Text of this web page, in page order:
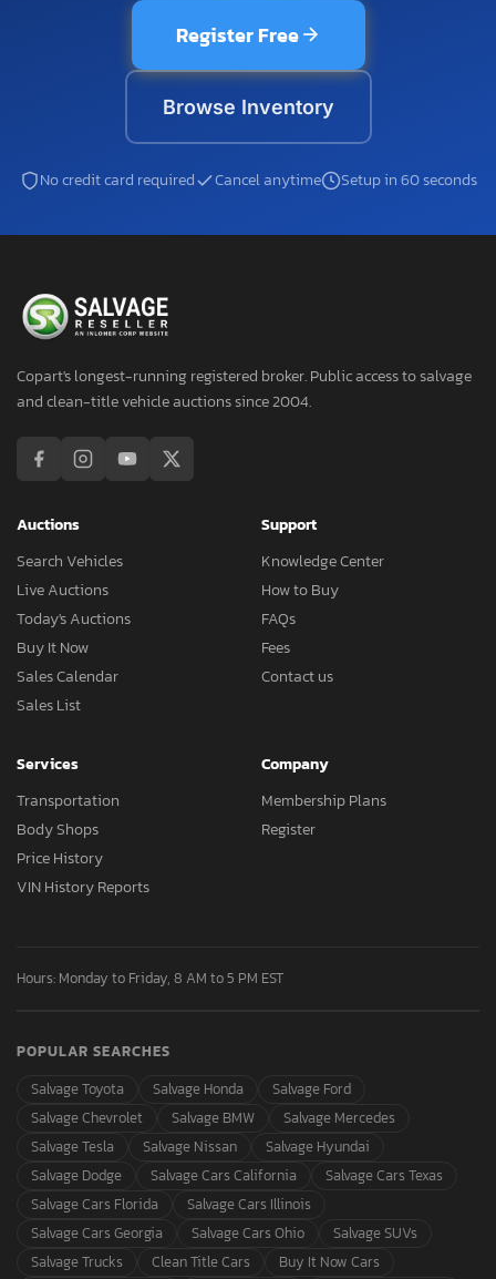
Register Free
Browse Inventory
No credit card required Cancel anytime Setup in 60 seconds
Copart's longest-running registered broker. Public access to salvage
and clean-title vehicle auctions since 2004.
Auctions
Search Vehicles
Live Auctions
Today's Auctions
Buy It Now
Sales Calendar
Sales List
Support
Knowledge Center
How to Buy
FAQs
Fees
Contact us
Services
Transportation
Body Shops
Price History
VIN History Reports
Company
Membership Plans
Register
Hours: Monday to Friday, 8 AM to 5 PM EST
POPULAR SEARCHES
Salvage Toyota
Salvage Honda
Salvage Ford
Salvage Chevrolet
Salvage BMW
Salvage Mercedes
Salvage Tesla
Salvage Nissan
Salvage Hyundai
Salvage Dodge
Salvage Cars California
Salvage Cars Texas
Salvage Cars Florida
Salvage Cars Illinois
Salvage Cars Georgia
Salvage Cars Ohio
Salvage SUVs
Salvage Trucks
Clean Title Cars Buy It Now Cars